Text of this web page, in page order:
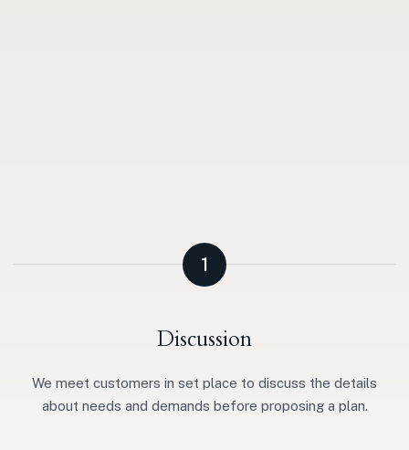
1
Discussion
We meet customers in set place to discuss the details
about needs and demands before proposing a plan.